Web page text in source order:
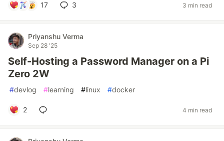
17 3 3 min read
Priyanshu Verma
Sep 28 '25
Self-Hosting a Password Manager on a Pi
Zero 2W
#devlog #learning #linux #docker
2 4 min read